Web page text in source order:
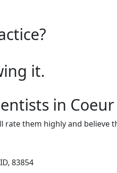
it.
in
rate them highly and believe
83854